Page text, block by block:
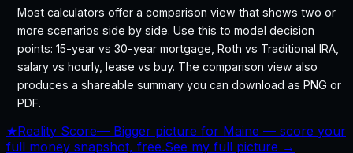
Most calculators offer a comparison view that shows two or
more scenarios side by side. Use this to model decision
points: 15-year vs 30-year mortgage, Roth vs Traditional IRA,
salary vs hourly, lease vs buy. The comparison view also
produces a shareable summary you can download as PNG or
PDF.
★Reality Score— Bigger picture for Maine — score your
full money snapshot, free.See my full picture →